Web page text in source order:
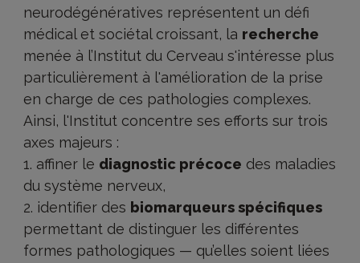
neurodégénératives représentent un défi
médical et sociétal croissant, la recherche
menée à l’Institut du Cerveau s'intéresse plus
particulièrement à l'amélioration de la prise
en charge de ces pathologies complexes.
Ainsi, l'Institut concentre ses efforts sur trois
axes majeurs :
affiner le diagnostic précoce des maladies
du système nerveux,
identifier des biomarqueurs spécifiques
permettant de distinguer les différentes
formes pathologiques — qu’elles soient liées